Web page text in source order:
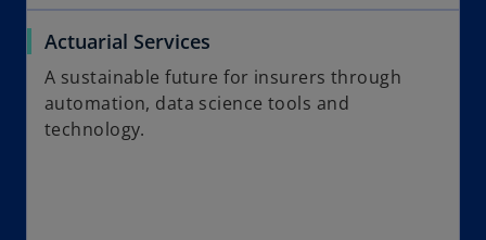
Actuarial Services
A sustainable future for insurers through
automation, data science tools and
technology.